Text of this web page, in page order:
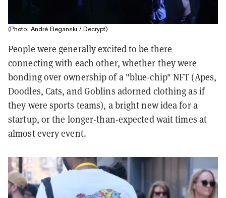
(Photo: André Beganski / Decrypt)
People were generally excited to be there
connecting with each other, whether they were
bonding over ownership of a "blue-chip" NFT (Apes,
Doodles, Cats, and Goblins adorned clothing as if
they were sports teams), a bright new idea for a
startup, or the longer-than-expected wait times at
almost every event.